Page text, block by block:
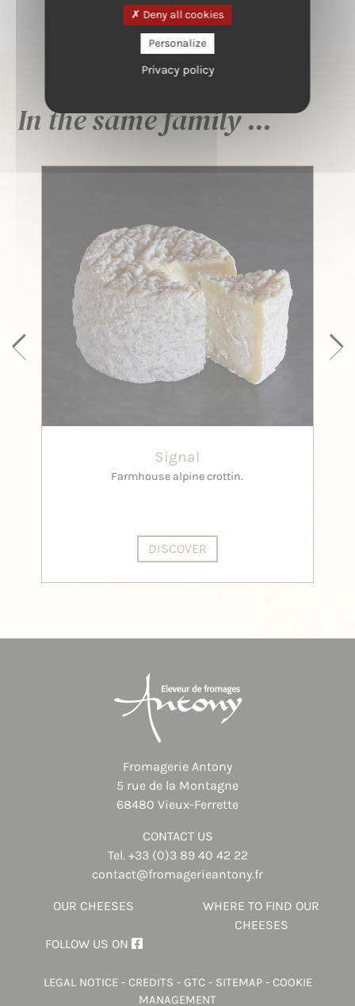
In the same family ...
Signal
Farmhouse alpine crottin.
DISCOVER
Fromagerie Antony
5 rue de la Montagne
68480 Vieux-Ferrette
CONTACT US
Tel. +33 (0)3 89 40 42 22
contact@fromagerieantony.fr
OUR CHEESES
WHERE TO FIND OUR
CHEESES
FOLLOW US ON
LEGAL NOTICE- CREDITS - GTC- SITEMAP- COOKIE
MANAGEMENT
Deny all cookies
Personalize
Privacy policy